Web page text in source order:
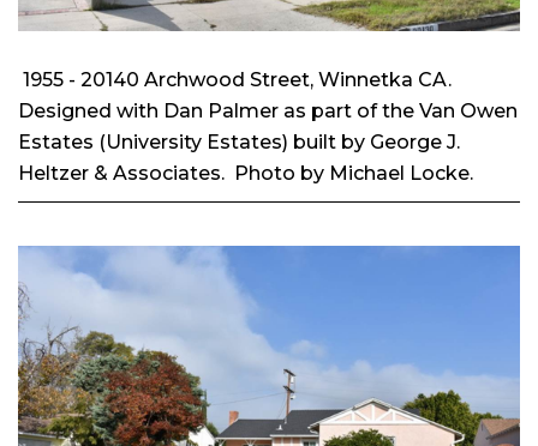
1955 - 20140 Archwood Street, Winnetka CA.
Designed with Dan Palmer as part of the Van Owen
Estates (University Estates) built by George J.
Heltzer & Associates. Photo by Michael Locke.